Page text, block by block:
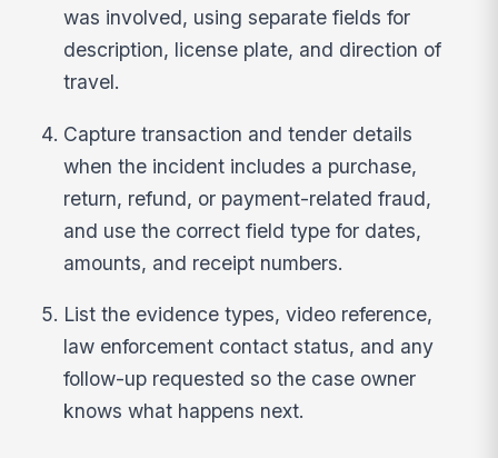
was involved, using separate fields for
description, license plate, and direction of
travel.
Capture transaction and tender details
when the incident includes a purchase,
return, refund, or payment-related fraud,
and use the correct field type for dates,
amounts, and receipt numbers.
List the evidence types, video reference,
law enforcement contact status, and any
follow-up requested so the case owner
knows what happens next.